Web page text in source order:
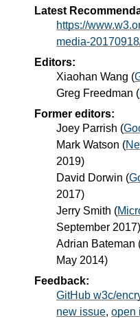
Latest
https://
media-
Editors:
Xiaohan Wang (
Greg Freedman (
Former editors:
Joey Parrish (
Mark Watson (
2019)
David Dorwin (
2017)
Jerry Smith (
September 2017)
Adrian Bateman
May 2014)
Feedback:
GitHub w3c/
new issue, open